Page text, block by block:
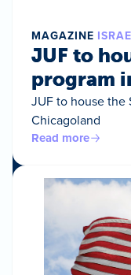
MAGAZINE
JUF to
program
JUF to house the
Chicagoland
Read more